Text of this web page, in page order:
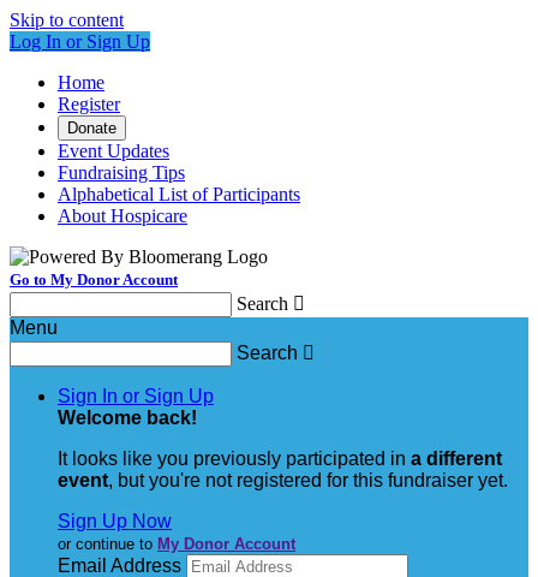
Skip to content
Log In or Sign Up
Home
Register
Donate
Event Updates
Fundraising Tips
Alphabetical List of Participants
About Hospicare
Go to My Donor Account
Search 
Menu
Search 
Sign In or Sign Up
Welcome back!
It looks like you previously participated in a different
event, but you're not registered for this fundraiser yet.
Sign Up Now
or continue to My Donor Account
Email Address